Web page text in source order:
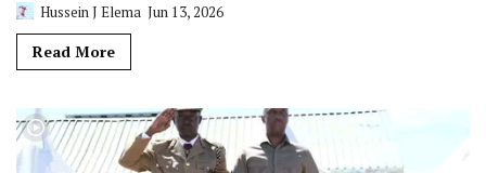
Hussein J Elema Jun 13, 2026
Read More